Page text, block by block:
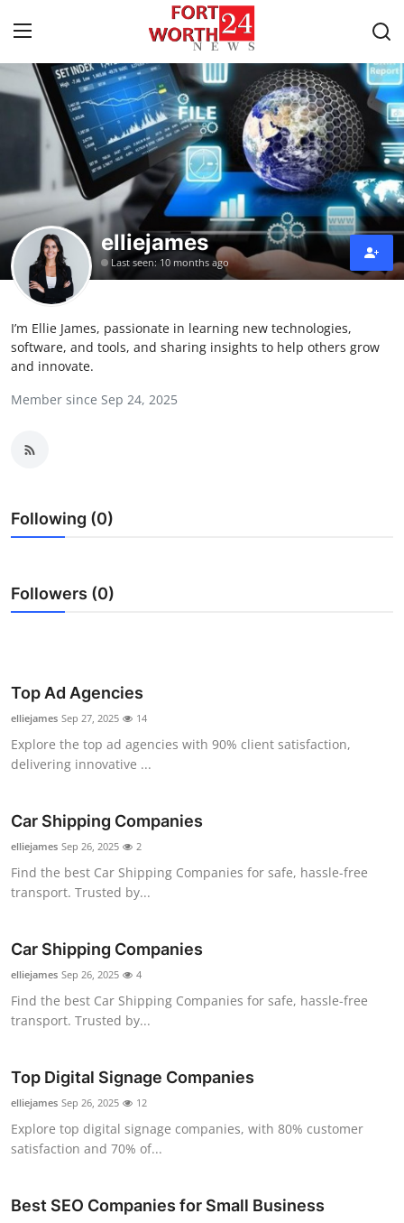
Home
Press Release
Contact
Privacy Policy
About
News Network
Crypto
Business
Tech
Real Estate
Top 10
How To
elliejames
Last seen: 10 months ago
I’m Ellie James, passionate in learning new technologies,
software, and tools, and sharing insights to help others grow
and innovate.
Member since Sep 24, 2025
Following (0)
Followers (0)
Top Ad Agencies
elliejames Sep 27, 2025 14
Explore the top ad agencies with 90% client satisfaction,
delivering innovative ...
Car Shipping Companies
elliejames Sep 26, 2025 2
Find the best Car Shipping Companies for safe, hassle-free
transport. Trusted by...
Car Shipping Companies
elliejames Sep 26, 2025 4
Find the best Car Shipping Companies for safe, hassle-free
transport. Trusted by...
Top Digital Signage Companies
elliejames Sep 26, 2025 12
Explore top digital signage companies, with 80% customer
satisfaction and 70% of...
Best SEO Companies for Small Business